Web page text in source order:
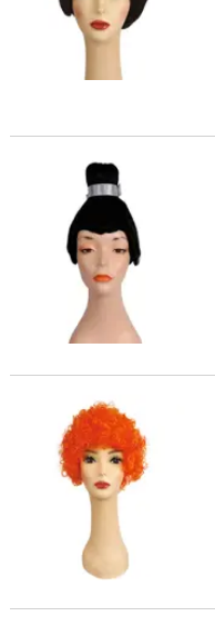
Molany Upsweep Wig
Curly Clown Wig